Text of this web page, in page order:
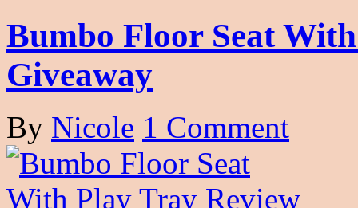
Bumbo Floor Seat
Giveaway
By Nicole 1 Comment